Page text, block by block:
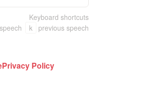
Keyboard shortcuts
k previous speech
Privacy Policy